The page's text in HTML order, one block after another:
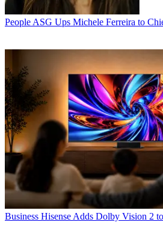
People ASG Ups Michele Ferreira to
Business Hisense Adds Dolby Vision 2